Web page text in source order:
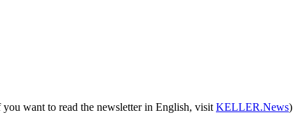
want to read the newsletter in English, visit KELLER.News)